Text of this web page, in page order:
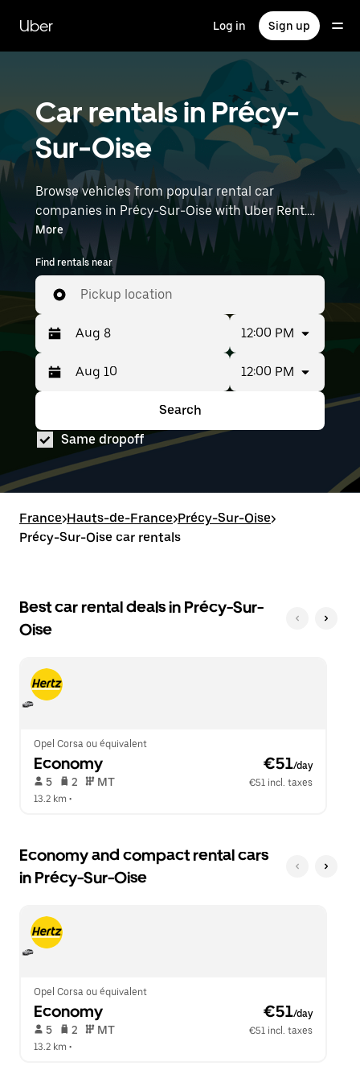
main
content
Uber Log in Sign up
Car rentals in Précy-
Sur-Oise
Browse vehicles from popular rental car
companies in Précy-Sur-Oise with Uber Rent.
From electric cars and sedans to SUVs, you’ll
find vehicles fit for solo travelers and groups
with up to 7 people. Enter your time and
location details (like Paris Charles de Gaulle
Airport) to find car rentals near you.
More
Find rentals near
Pickup location
Press
the
down
key
to
interact
with
and
select
a
escape
to
calendar.
Selected
date
range
from
Aug
to
12:00 PM
the
down
arrow
key
to
with
the
calendar
date.
Press
the
to
close
the
date
range
from
Aug
to
Aug
10.
12:00 PM
Search
Same dropoff
France>Hauts-de-France>Précy-Sur-Oise>
Précy-Sur-Oise car rentals
Best car rental deals in Précy-Sur-
Oise
Opel Corsa ou équivalent
Economy €51/day
5 2 MT
€51 incl. taxes
13.2 km •
Economy and compact rental cars
in Précy-Sur-Oise
Opel Corsa ou équivalent
Economy €51/day
5 2 MT
€51 incl. taxes
13.2 km •